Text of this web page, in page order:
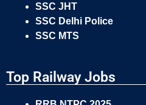
SSC JHT
SSC Delhi Police
SSC MTS
Top Railway Jobs